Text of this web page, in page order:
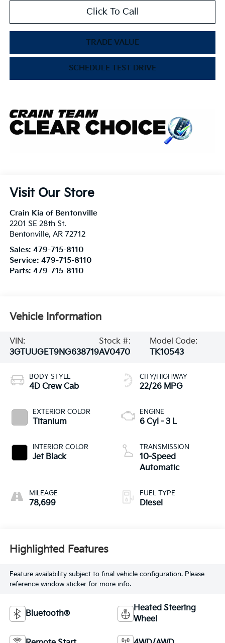
Click To Call
TRADE VALUE
SCHEDULE TEST DRIVE
Visit Our Store
Crain Kia of Bentonville
2201 SE 28th St.
Bentonville, AR 72712
Sales: 479-715-8110
Service: 479-715-8110
Parts: 479-715-8110
Vehicle Information
VIN:
3GTUUGET9NG638719
Stock #:
AV0470
Model Code:
TK10543
BODY STYLE
4D Crew Cab
EXTERIOR COLOR
Titanium
INTERIOR COLOR
Jet Black
MILEAGE
78,699
CITY/HIGHWAY
22/26 MPG
ENGINE
6 Cyl - 3 L
TRANSMISSION
10-Speed
Automatic
FUEL TYPE
Diesel
Highlighted Features
Feature availability subject to final vehicle configuration. Please
reference window sticker for more info.
Bluetooth®
Heated Steering
Wheel